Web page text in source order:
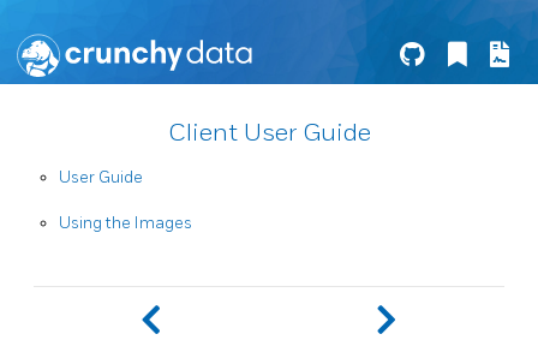
Client User Guide
User Guide
Using the Images